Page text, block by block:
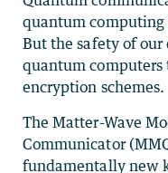
quantum computing
But the safety of
quantum computers
encryption schemes.
The Matter-Wave
Communicator
fundamentally new